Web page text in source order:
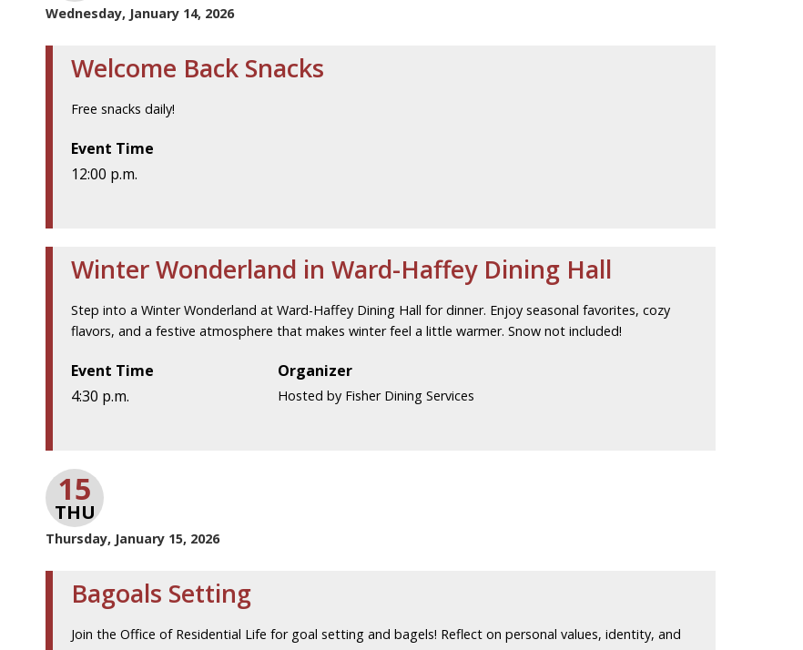
Wednesday, January 14, 2026
Welcome Back Snacks
Free snacks daily!
Event Time
12:00 p.m.
Winter Wonderland in Ward-Haffey Dining Hall
Step into a Winter Wonderland at Ward-Haffey Dining Hall for dinner. Enjoy seasonal favorites, cozy
flavors, and a festive atmosphere that makes winter feel a little warmer. Snow not included!
Event Time
4:30 p.m.
Organizer
Hosted by Fisher Dining Services
15
THU
Thursday, January 15, 2026
Bagoals Setting
Join the Office of Residential Life for goal setting and bagels! Reflect on personal values, identity, and